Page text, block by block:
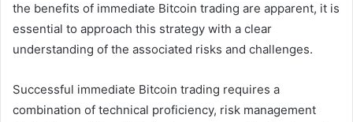
the benefits of immediate Bitcoin trading are apparent, it is
essential to approach this strategy with a clear
understanding of the associated risks and challenges.
Successful immediate Bitcoin trading requires a
combination of technical proficiency, risk management